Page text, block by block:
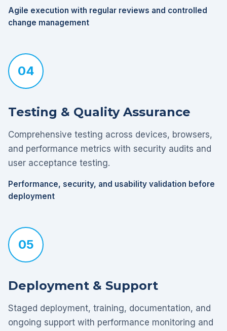
Agile execution with regular reviews and controlled
change management
04
Testing & Quality Assurance
Comprehensive testing across devices, browsers,
and performance metrics with security audits and
user acceptance testing.
Performance, security, and usability validation before
deployment
05
Deployment & Support
Staged deployment, training, documentation, and
ongoing support with performance monitoring and